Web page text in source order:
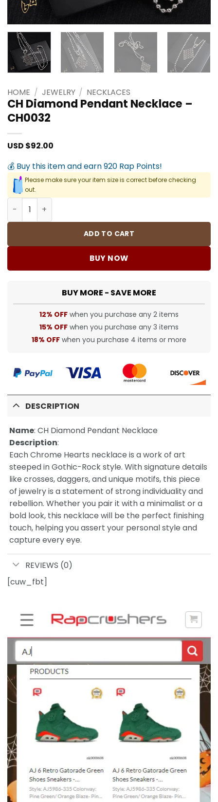
HOME / JEWELRY / NECKLACES
CH Diamond Pendant Necklace –
CH0032
USD $92.00
💰 Buy this item and earn 920 Rap Points!
Please make sure your item size is correct before checking
out.
CH Diamond Pendant Necklace - CH0032 quantity
ADD TO CART
BUY NOW
BUY MORE - SAVE MORE
12% OFF when you purchase any 2 items
15% OFF when you purchase any 3 items
18% OFF when you purchase 4 items or more
DESCRIPTION
Name: CH Diamond Pendant Necklace
Description:
Each Chrome Hearts necklace is a work of art
steeped in Gothic-Rock style. With signature details
like crosses, daggers, and unique motifs, this piece
of jewelry is a statement of strong individuality and
rebellion. Whether you pair it with a minimalist or a
bold look, this necklace will be the perfect finishing
touch, helping you assert your personal style and
capture every eye.
REVIEWS (0)
[cuw_fbt]